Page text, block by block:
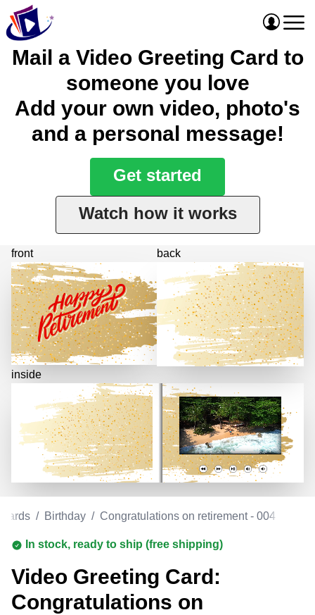
Mail a Video Greeting Card to
someone you love
Add your own video, photo's
and a personal message!
Get started
Watch how it works
front
inside
back
/ Birthday / Congratulations on retirement - 004
In stock, ready to ship (free shipping)
Video Greeting Card:
Congratulations on